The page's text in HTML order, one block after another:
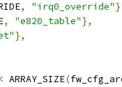
, "irq0_override"
, "e820_table"},
},
< ARRAY_SIZE(